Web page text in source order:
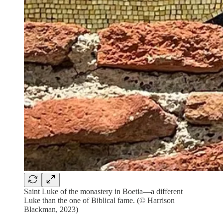
Saint Luke of the monastery in Boetia—a different
Luke than the one of Biblical fame. (© Harrison
Blackman, 2023)